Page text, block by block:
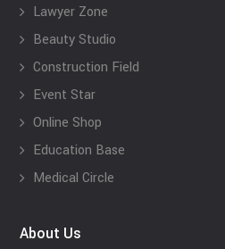
Lawyer Zone
Beauty Studio
Construction Field
Event Star
Online Shop
Education Base
Medical Circle
About Us